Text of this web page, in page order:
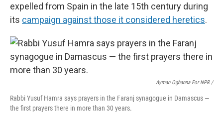
expelled from Spain in the late 15th century during
its campaign against those it considered heretics.
Ayman Oghanna For NPR /
Rabbi Yusuf Hamra says prayers in the Faranj synagogue in Damascus —
the first prayers there in more than 30 years.